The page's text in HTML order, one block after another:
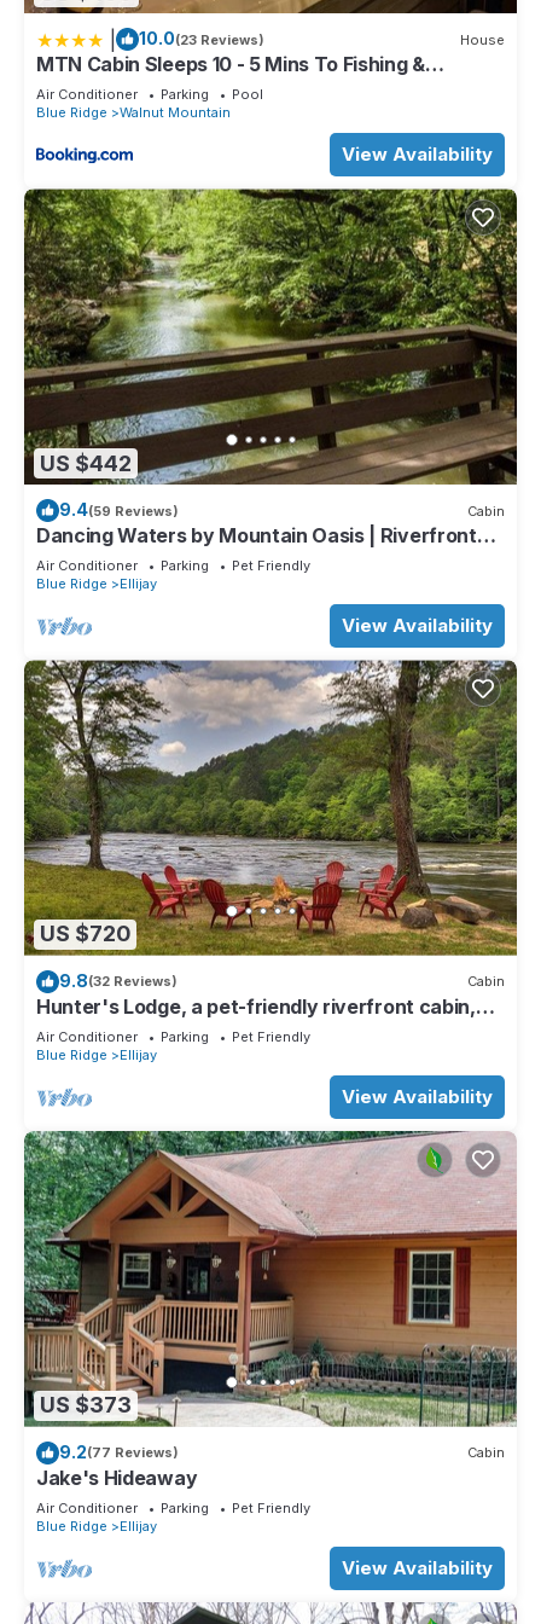
10.0(23 Reviews) House
MTN Cabin Sleeps 10 - 5 Mins To Fishing &
Camping
Air Conditioner Parking
Pool
Blue Ridge
Walnut Mountain
View Availability
US $442
9.4(59 Reviews) Cabin
Dancing Waters by Mountain Oasis | Riverfront
Cabin in Ellijay
Air Conditioner Parking
Pet Friendly
Blue Ridge
Ellijay
View Availability
US $720
9.8(32 Reviews) Cabin
Hunter's Lodge, a pet-friendly riverfront cabin,
complete with a pool table, lit basketball court,
fire pit, dock, and WiFi
Air Conditioner Parking
Pet Friendly
Blue Ridge
Ellijay
View Availability
US $373
9.2(77 Reviews) Cabin
Jake's Hideaway
Air Conditioner Parking
Pet Friendly
Blue Ridge
Ellijay
View Availability